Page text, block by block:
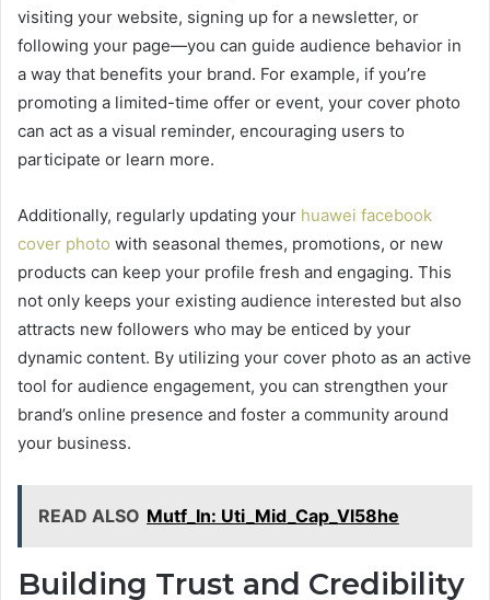
visiting your website, signing up for a newsletter, or
following your page—you can guide audience behavior in
a way that benefits your brand. For example, if you’re
promoting a limited-time offer or event, your cover photo
can act as a visual reminder, encouraging users to
participate or learn more.
Additionally, regularly updating your huawei facebook
cover photo with seasonal themes, promotions, or new
products can keep your profile fresh and engaging. This
not only keeps your existing audience interested but also
attracts new followers who may be enticed by your
dynamic content. By utilizing your cover photo as an active
tool for audience engagement, you can strengthen your
brand’s online presence and foster a community around
your business.
READ ALSO Mutf_In: Uti_Mid_Cap_Vl58he
Building Trust and Credibility